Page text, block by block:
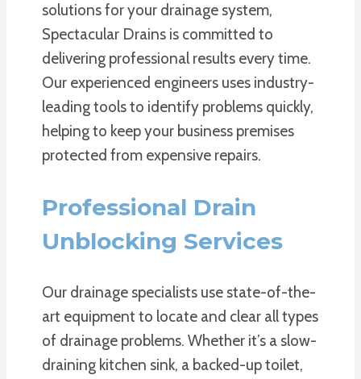
solutions for your drainage system,
Spectacular Drains is committed to
delivering professional results every time.
Our experienced engineers uses industry-
leading tools to identify problems quickly,
helping to keep your business premises
protected from expensive repairs.
Professional Drain
Unblocking Services
Our drainage specialists use state-of-the-
art equipment to locate and clear all types
of drainage problems. Whether it’s a slow-
draining kitchen sink, a backed-up toilet,